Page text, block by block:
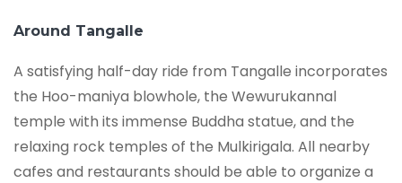
Around Tangalle
A satisfying half-day ride from Tangalle incorporates
the Hoo-maniya blowhole, the Wewurukannal
temple with its immense Buddha statue, and the
relaxing rock temples of the Mulkirigala. All nearby
cafes and restaurants should be able to organize a